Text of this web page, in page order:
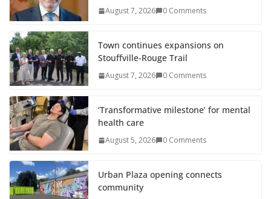
August 7, 2026 0 Comments
Town continues expansions on
Stouffville-Rouge Trail
August 7, 2026 0 Comments
‘Transformative milestone’ for mental
health care
August 5, 2026 0 Comments
Urban Plaza opening connects
community